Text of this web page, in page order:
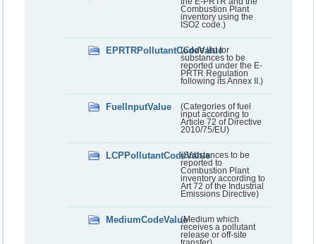
Combustion Plant
inventory using the
ISO2 code.)
EPRTRPollutantCodeValue
(Code list for
substances to be
reported under the E-
PRTR Regulation
following its Annex II.)
FuelInputValue
(Categories of fuel
input according to
Article 72 of Directive
2010/75/EU)
LCPPollutantCodeValue(Substances to be
reported to
Combustion Plant
inventory according to
Art 72 of the Industrial
Emissions Directive)
MediumCodeValue(Medium which
receives a pollutant
release or off-site